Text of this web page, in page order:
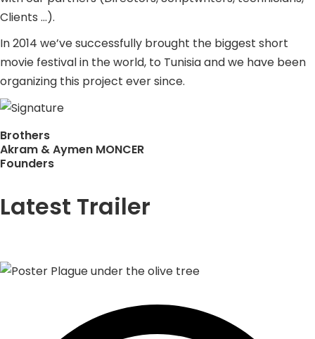
Clients …).
In 2014 we’ve successfully brought the biggest short
movie festival in the world, to Tunisia and we have been
organizing this project ever since.
Brothers
Akram & Aymen MONCER
Founders
Latest Trailer